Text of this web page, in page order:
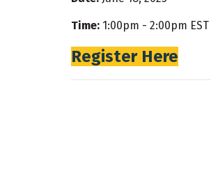
Time: 1:00pm - 2:00pm EST
Register Here